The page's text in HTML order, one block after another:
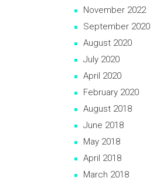
November 2022
September 2020
August 2020
July 2020
April 2020
February 2020
August 2018
June 2018
May 2018
April 2018
March 2018